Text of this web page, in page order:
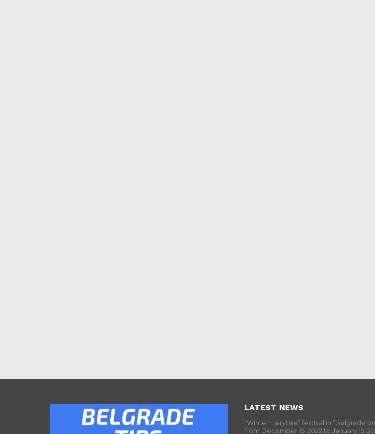
LATEST NEWS
“Winter Fairytale” festival in “Belgrade
from December 15, 2022 to January 15,